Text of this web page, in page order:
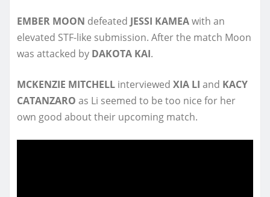
EMBER MOON defeated JESSI KAMEAwith an
elevated STF-like submission. After the match Moon
was attacked by DAKOTA KAI.
MCKENZIE MITCHELL interviewed XIA LI and KACY
CATANZARO as Li seemed to be too nice for her
own good about their upcoming match.